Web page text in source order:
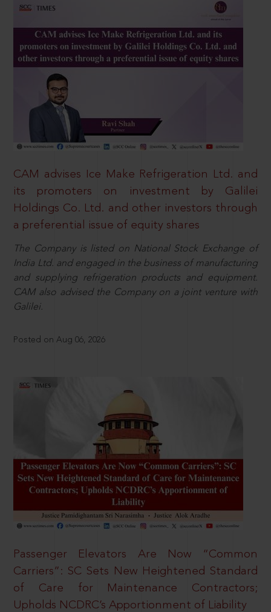
CAM advises Ice Make Refrigeration Ltd. and
its promoters on investment by Galilei
Holdings Co. Ltd. and other investors through
a preferential issue of equity shares
The Company is listed on National Stock Exchange of
India Ltd. and engaged in the business of manufacturing
and supplying refrigeration products and equipment.
CAM also advised the Company on a joint venture with
Galilei.
Posted on Aug 06, 2026
Passenger Elevators Are Now “Common
Carriers”: SC Sets New Heightened Standard
of Care for Maintenance Contractors;
Upholds NCDRC’s Apportionment of Liability